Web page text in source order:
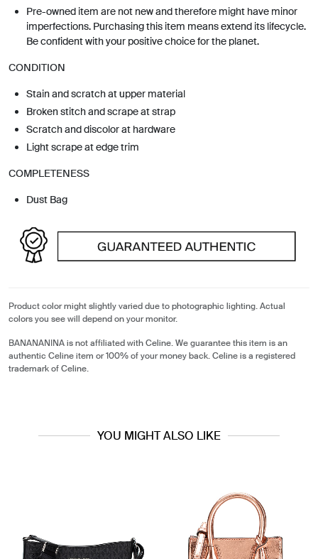
Pre-owned item are not new and therefore might have minor
imperfections. Purchasing this item means extend its lifecycle.
Be confident with your positive choice for the planet.
CONDITION
Stain and scratch at upper material
Broken stitch and scrape at strap
Scratch and discolor at hardware
Light scrape at edge trim
COMPLETENESS
Dust Bag
Product color might slightly varied due to photographic lighting. Actual
colors you see will depend on your monitor.
BANANANINA is not affiliated with Celine. We guarantee this item is an
authentic Celine item or 100% of your money back. Celine is a registered
trademark of Celine.
YOU MIGHT ALSO LIKE